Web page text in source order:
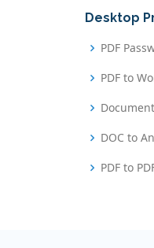
Desktop
PDF
PDF to
DOC to
PDF to